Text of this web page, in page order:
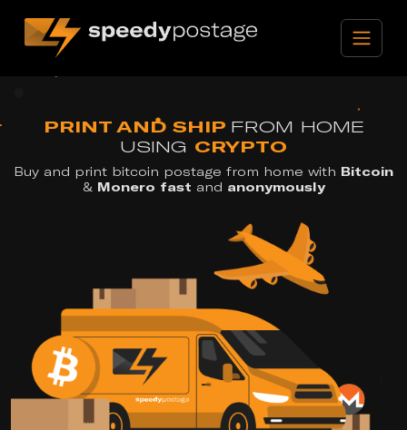
PRINT AND SHIP FROM HOME
USING CRYPTO
Buy and print bitcoin postage from home with Bitcoin
& Monero fast and anonymously